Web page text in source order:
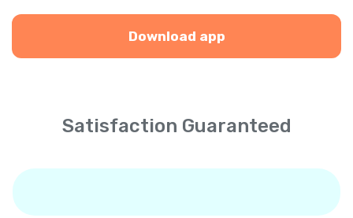
Download app
Satisfaction Guaranteed